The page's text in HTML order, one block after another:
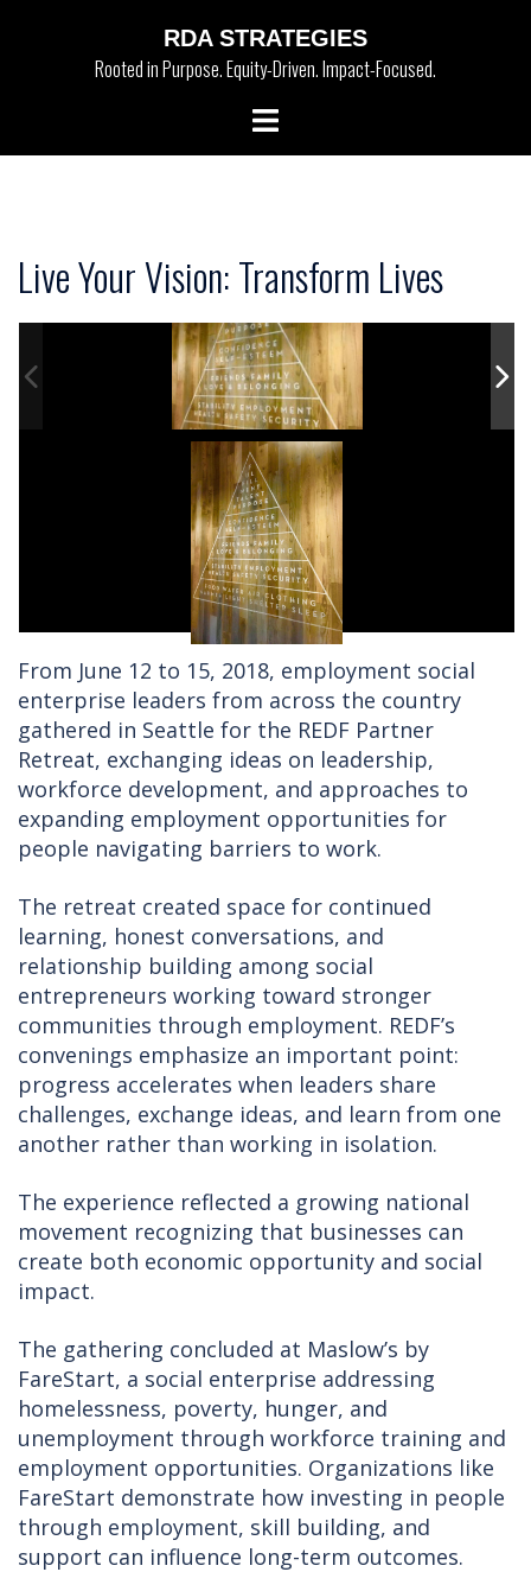
RDA STRATEGIES
Rooted in Purpose. Equity-Driven. Impact-Focused.
Toggle
Live Your Vision: Transform Lives
From June 12 to 15, 2018, employment social
enterprise leaders from across the country
gathered in Seattle for the REDF Partner
Retreat, exchanging ideas on leadership,
workforce development, and approaches to
expanding employment opportunities for
people navigating barriers to work.
The retreat created space for continued
learning, honest conversations, and
relationship building among social
entrepreneurs working toward stronger
communities through employment. REDF’s
convenings emphasize an important point:
progress accelerates when leaders share
challenges, exchange ideas, and learn from one
another rather than working in isolation.
The experience reflected a growing national
movement recognizing that businesses can
create both economic opportunity and social
impact.
The gathering concluded at Maslow’s by
FareStart, a social enterprise addressing
homelessness, poverty, hunger, and
unemployment through workforce training and
employment opportunities. Organizations like
FareStart demonstrate how investing in people
through employment, skill building, and
support can influence long-term outcomes.